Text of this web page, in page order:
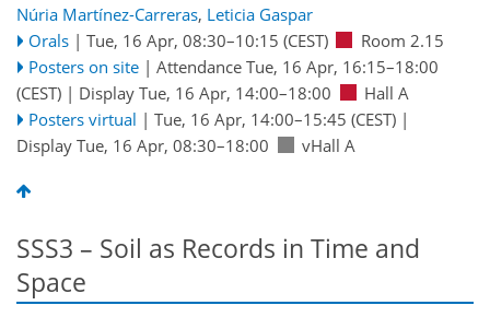
Núria Martínez-Carreras, Leticia Gaspar
Orals | Tue, 16 Apr, 08:30–10:15 (CEST)
Room 2.15
Posters on site | Attendance Tue, 16 Apr, 16:15–18:00
(CEST) | Display Tue, 16 Apr, 14:00–18:00
Hall A
Posters virtual | Tue, 16 Apr, 14:00–15:45 (CEST)|
Display Tue, 16 Apr, 08:30–18:00
vHall A
SSS3 – Soil as Records in Time and
Space